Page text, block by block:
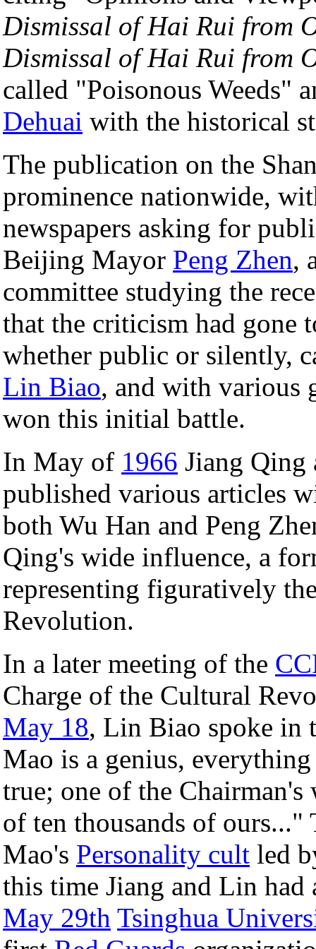
Dismissal of Hai Rui from
Dismissal of Hai Rui from
called "Poisonous Weeds"
Dehuai with the historical
The publication on the
prominence nationwide,
newspapers asking for
Beijing Mayor Peng Zhen,
committee studying the
that the criticism had gone
whether public or silently,
Lin Biao, and with various
won this initial battle.
In May of 1966 Jiang Qing
published various articles
both Wu Han and Peng
Qing's wide influence, a
representing figuratively
Revolution.
In a later meeting of the
Charge of the Cultural
May 18, Lin Biao spoke in
Mao is a genius,
true; one of the
of ten thousands of ours..."
Mao's Personality cult led
this time Jiang and Lin had
May 29th Tsinghua